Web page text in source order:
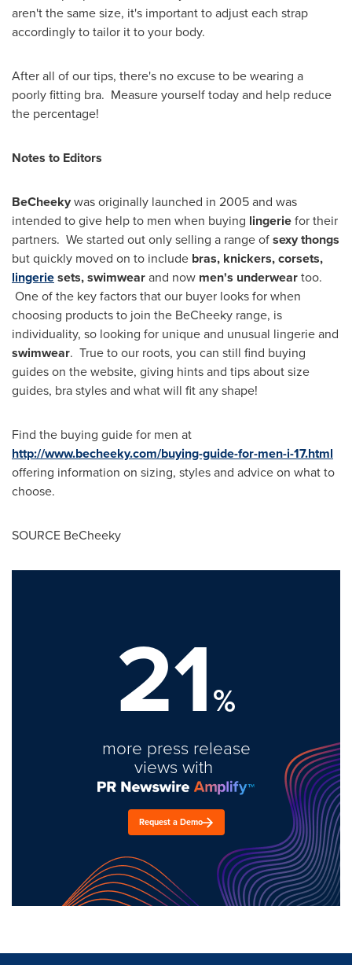
aren't the same size, it's important to adjust each strap
accordingly to tailor it to your body.
After all of our tips, there's no excuse to be wearing a
poorly fitting bra. Measure yourself today and help reduce
the percentage!
Notes to Editors
BeCheekywas originally launched in 2005 and was
intended to give help to men when buying lingeriefor their
partners. We started out only selling a range ofsexy thongs
but quickly moved on to include bras, knickers, corsets,
lingeriesets, swimwearand now men's underweartoo.
One of the key factors that our buyer looks for when
choosing products to join the BeCheeky range, is
individuality, so looking for unique and unusual lingerie and
swimwear. True to our roots, you can still find buying
guides on the website, giving hints and tips about size
guides, bra styles and what will fit any shape!
Find the buying guide for men at
http://www.becheeky.com/buying-guide-for-men-i-17.html
offering information on sizing, styles and advice on what to
choose.
SOURCE BeCheeky
21%
more press release
views with
Request a Demo